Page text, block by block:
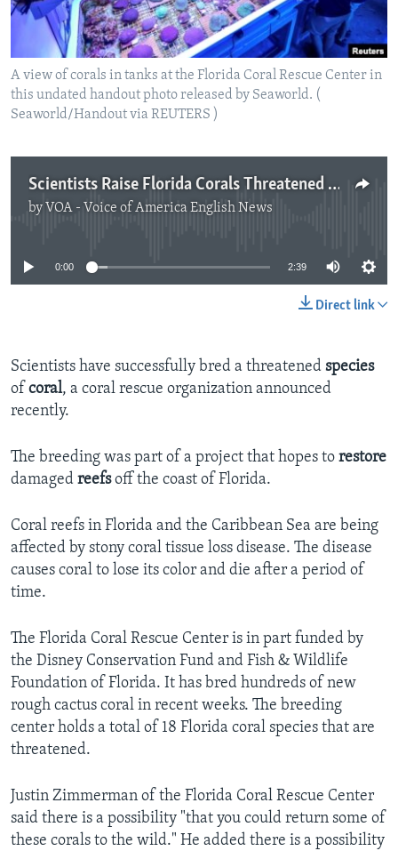
A view of corals in tanks at the Florida Coral Rescue Center in
this undated handout photo released by Seaworld. (
Seaworld/Handout via REUTERS )
Scientists Raise Florida Corals Threatened by Disease
by VOA - Voice of America English News
No media source currently available
0:00 2:39
Direct link
Scientists have successfully bred a threatened species
of coral, a coral rescue organization announced
recently.
The breeding was part of a project that hopes to restore
damaged reefsoff the coast of Florida.
Coral reefs in Florida and the Caribbean Sea are being
affected by stony coral tissue loss disease. The disease
causes coral to lose its color and die after a period of
time.
The Florida Coral Rescue Center is in part funded by
the Disney Conservation Fund and Fish & Wildlife
Foundation of Florida. It has bred hundreds of new
rough cactus coral in recent weeks. The breeding
center holds a total of 18 Florida coral species that are
threatened.
Justin Zimmerman of the Florida Coral Rescue Center
said there is a possibility "that you could return some of
these corals to the wild." He added there is a possibility